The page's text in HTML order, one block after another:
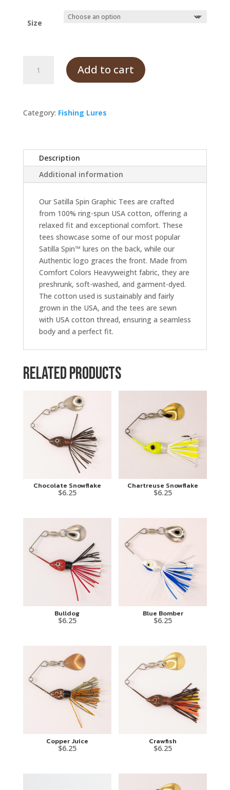
Size
quantity
Add to cart
Category: Fishing Lures
Description
Additional information
Our Satilla Spin Graphic Tees are crafted
from 100% ring-spun USA cotton, offering a
relaxed fit and exceptional comfort. These
tees showcase some of our most popular
Satilla Spin™ lures on the back, while our
Authentic logo graces the front. Made from
Comfort Colors Heavyweight fabric, they are
preshrunk, soft-washed, and garment-dyed.
The cotton used is sustainably and fairly
grown in the USA, and the tees are sewn
with USA cotton thread, ensuring a seamless
body and a perfect fit.
Related products
Chocolate Snowflake
$6.25
Chartreuse Snowflake
$6.25
Bulldog
$6.25
Blue Bomber
$6.25
Copper Juice
$6.25
Crawfish
$6.25